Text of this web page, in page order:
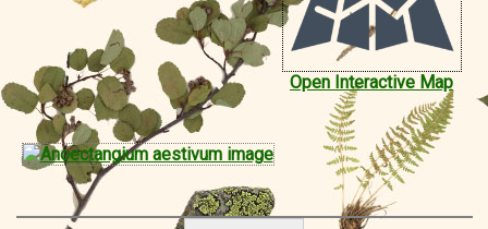
Open Interactive Map